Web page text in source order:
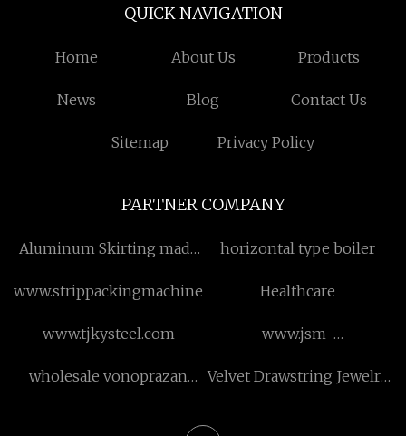
QUICK NAVIGATION
Home About Us Products
News Blog Contact Us
Sitemap Privacy Policy
PARTNER COMPANY
Aluminum Skirting made
horizontal type boiler
www.strippackingmachine.com Healthcare
www.tjkysteel.com
www.jsm-
wholesale vonoprazan
Velvet Drawstring Jewelry